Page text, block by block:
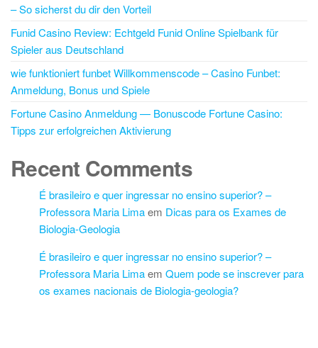
– So sicherst du dir den Vorteil
Funid Casino Review: Echtgeld Funid Online Spielbank für
Spieler aus Deutschland
wie funktioniert funbet Willkommenscode – Casino Funbet:
Anmeldung, Bonus und Spiele
Fortune Casino Anmeldung — Bonuscode Fortune Casino:
Tipps zur erfolgreichen Aktivierung
Recent Comments
É brasileiro e quer ingressar no ensino superior? –
Professora Maria Limaem Dicas para os Exames de
Biologia-Geologia
É brasileiro e quer ingressar no ensino superior? –
Professora Maria Limaem Quem pode se inscrever para
os exames nacionais de Biologia-geologia?